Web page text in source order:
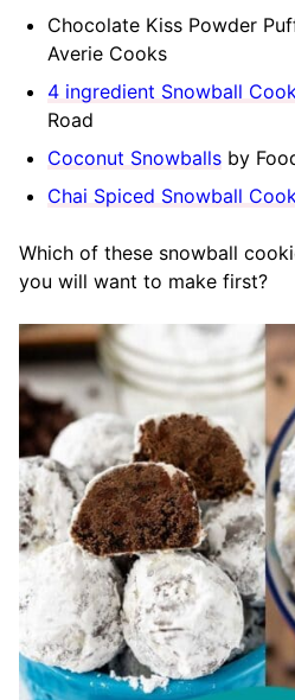
Chocolate Kiss Powder
Averie Cooks
4 ingredient Snowball
Road
Coconut Snowballs by
Chai Spiced Snowball
Which of these snowball
you will want to make first?